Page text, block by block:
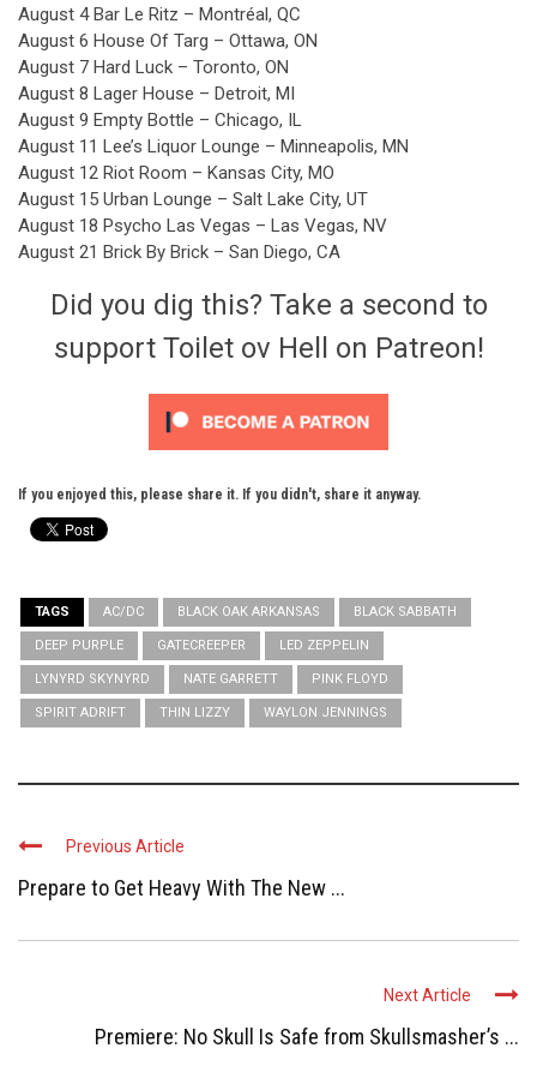
August 4 Bar Le Ritz – Montréal, QC
August 6 House Of Targ – Ottawa, ON
August 7 Hard Luck – Toronto, ON
August 8 Lager House – Detroit, MI
August 9 Empty Bottle – Chicago, IL
August 11 Lee’s Liquor Lounge – Minneapolis, MN
August 12 Riot Room – Kansas City, MO
August 15 Urban Lounge – Salt Lake City, UT
August 18 Psycho Las Vegas – Las Vegas, NV
August 21 Brick By Brick – San Diego, CA
Did you dig this? Take a second to
support Toilet ov Hell on Patreon!
If you enjoyed this, please share it. If you didn't, share it anyway.
TAGS AC/DC BLACK OAK ARKANSAS BLACK SABBATH
DEEP PURPLE GATECREEPER LED ZEPPELIN
LYNYRD SKYNYRD NATE GARRETT PINK FLOYD
SPIRIT ADRIFT THIN LIZZY WAYLON JENNINGS
Previous Article
Prepare to Get Heavy With The New ...
Next Article
Premiere: No Skull Is Safe from Skullsmasher’s ...